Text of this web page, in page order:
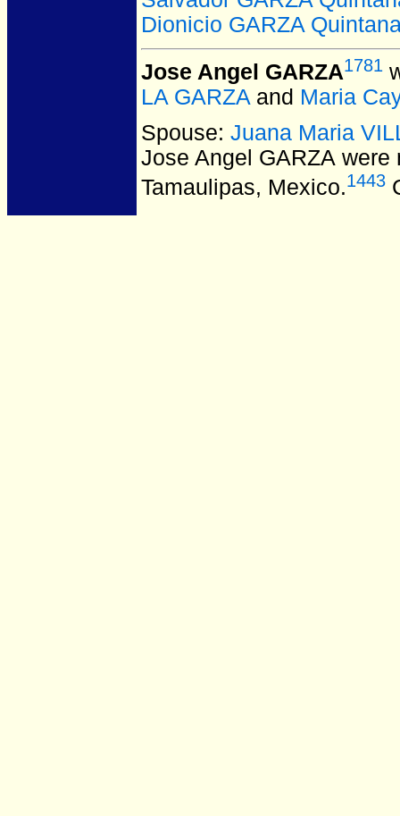
Dionicio GARZA
Jose Angel GARZA1781
LA GARZA and Maria
Spouse: Juana Maria
Jose Angel GARZA were
Tamaulipas, Mexico.1443